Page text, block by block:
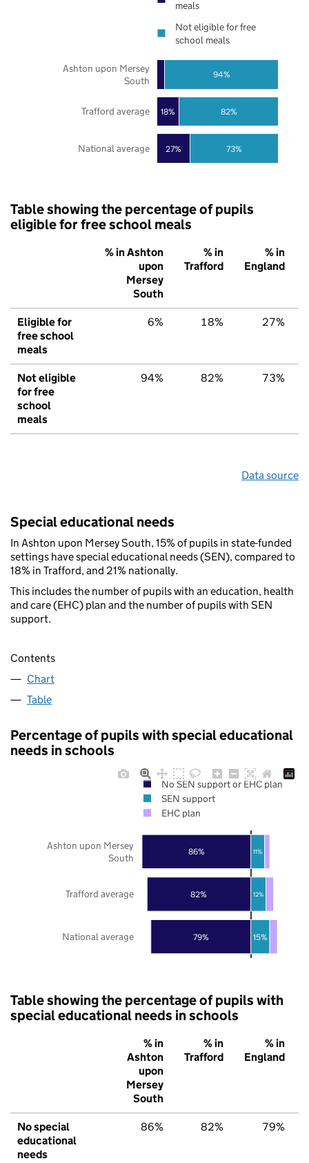
27%
18%
73%
82%
94%
National average
Trafford average
Ashton upon Mersey
South
meals
Not eligible for free
school meals
Table showing the percentage of pupils
eligible for free school meals
% in Ashton
upon
Mersey
South
% in
Trafford
% in
England
Eligible for
free school
meals
6% 18% 27%
Not eligible
for free
school
meals
94% 82% 73%
Data source
Special educational needs
In Ashton upon Mersey South, 15% of pupils in state-funded
settings have special educational needs (SEN), compared to
18% in Trafford, and 21% nationally.
This includes the number of pupils with an education, health
and care (EHC) plan and the number of pupils with SEN
support.
Contents
Chart
Table
Percentage of pupils with special educational
needs in schools
79%
82%
86%
15%
12%
11%
National average
Trafford average
Ashton upon Mersey
South
No SEN support or EHC plan
SEN support
EHC plan
Table showing the percentage of pupils with
special educational needs in schools
% in
Ashton
upon
Mersey
South
% in
Trafford
% in
England
No special
educational
needs
86% 82% 79%